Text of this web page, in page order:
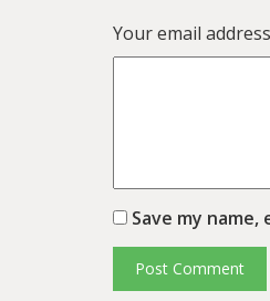
Your email
Save my